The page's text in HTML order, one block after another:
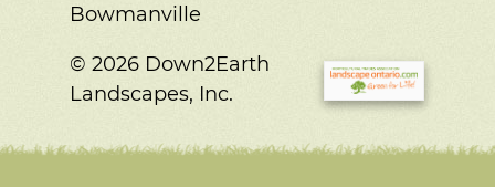
Bowmanville
© 2026 Down2Earth
Landscapes, Inc.